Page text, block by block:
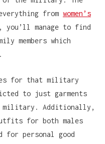
from women’s
you’ll manage to find
members which
for that military
to just garments
military. Additionally,
for both males
for personal good